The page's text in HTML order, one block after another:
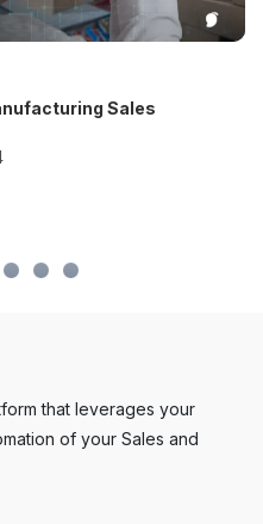
Sales
that leverages your
of your Sales and